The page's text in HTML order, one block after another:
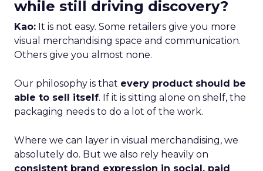
while still driving discovery?
Kao: It is not easy. Some retailers give you more
visual merchandising space and communication.
Others give you almost none.
Our philosophy is that every product should be
able to sell itself. If it is sitting alone on shelf, the
packaging needs to do a lot of the work.
Where we can layer in visual merchandising, we
absolutely do. But we also rely heavily on
consistent brand expression in social, paid